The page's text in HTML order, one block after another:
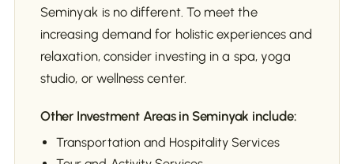
Seminyak is no different. To meet the
increasing demand for holistic experiences and
relaxation, consider investing in a spa, yoga
studio, or wellness center.
Other Investment Areas in Seminyak include:
Transportation and Hospitality Services